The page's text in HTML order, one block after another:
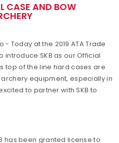
CASE AND BOW
- Today at the 2019 ATA Trade
introduce SKB as our Official
top of the line hard cases are
equipment, especially in
to partner with SKB to
has been granted license to